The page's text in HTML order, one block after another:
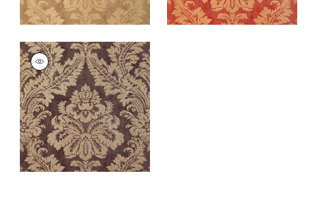
ARGENTINA DAMASK
Wallpaper|Metallic
on Dark Brown
+1